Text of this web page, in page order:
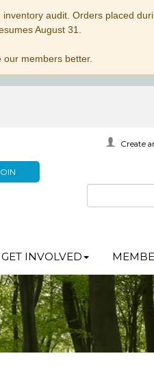
audit. Orders placed
August 31.
members better.
Create
GET INVOLVED